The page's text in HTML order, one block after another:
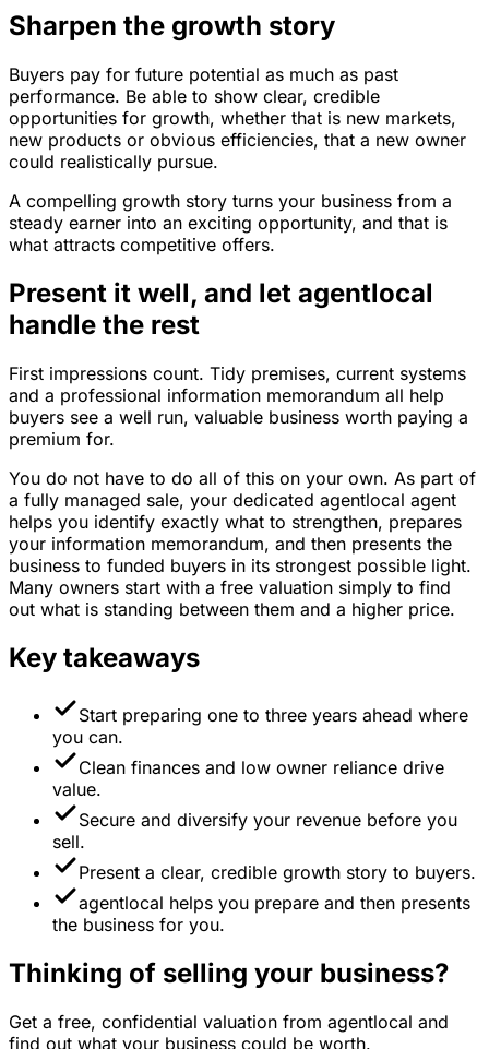
Sharpen the growth story
Buyers pay for future potential as much as past
performance. Be able to show clear, credible
opportunities for growth, whether that is new markets,
new products or obvious efficiencies, that a new owner
could realistically pursue.
A compelling growth story turns your business from a
steady earner into an exciting opportunity, and that is
what attracts competitive offers.
Present it well, and let agentlocal
handle the rest
First impressions count. Tidy premises, current systems
and a professional information memorandum all help
buyers see a well run, valuable business worth paying a
premium for.
You do not have to do all of this on your own. As part of
a fully managed sale, your dedicated agentlocal agent
helps you identify exactly what to strengthen, prepares
your information memorandum, and then presents the
business to funded buyers in its strongest possible light.
Many owners start with a free valuation simply to find
out what is standing between them and a higher price.
Key takeaways
Start preparing one to three years ahead where
you can.
Clean finances and low owner reliance drive
value.
Secure and diversify your revenue before you
sell.
Present a clear, credible growth story to buyers.
agentlocal helps you prepare and then presents
the business for you.
Thinking of selling your business?
Get a free, confidential valuation from agentlocal and
find out what your business could be worth.